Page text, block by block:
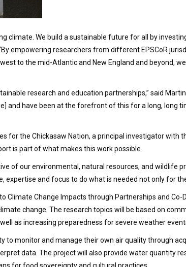
climate. We build a sustainable future for all by
“By empowering researchers from different EPSCoR
to the mid-Atlantic and New England and beyond,
research and education partnerships,” said
and have been at the forefront of this for a long, long
for the Chickasaw Nation, a principal investigator with
is part of what makes this work possible.
of our environmental, natural resources, and wildlife
and focus to do what is needed not only for
Climate Change Impacts through Partnerships and
change. The research topics will be based on
as increasing preparedness for severe weather
to monitor and manage their own air quality through
data. The project will also provide water quantity